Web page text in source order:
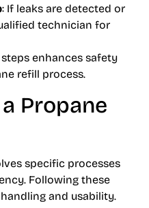
: If leaks are detected or
technician for
enhances safety
refill process.
Propane
specific processes
Following these
and usability.